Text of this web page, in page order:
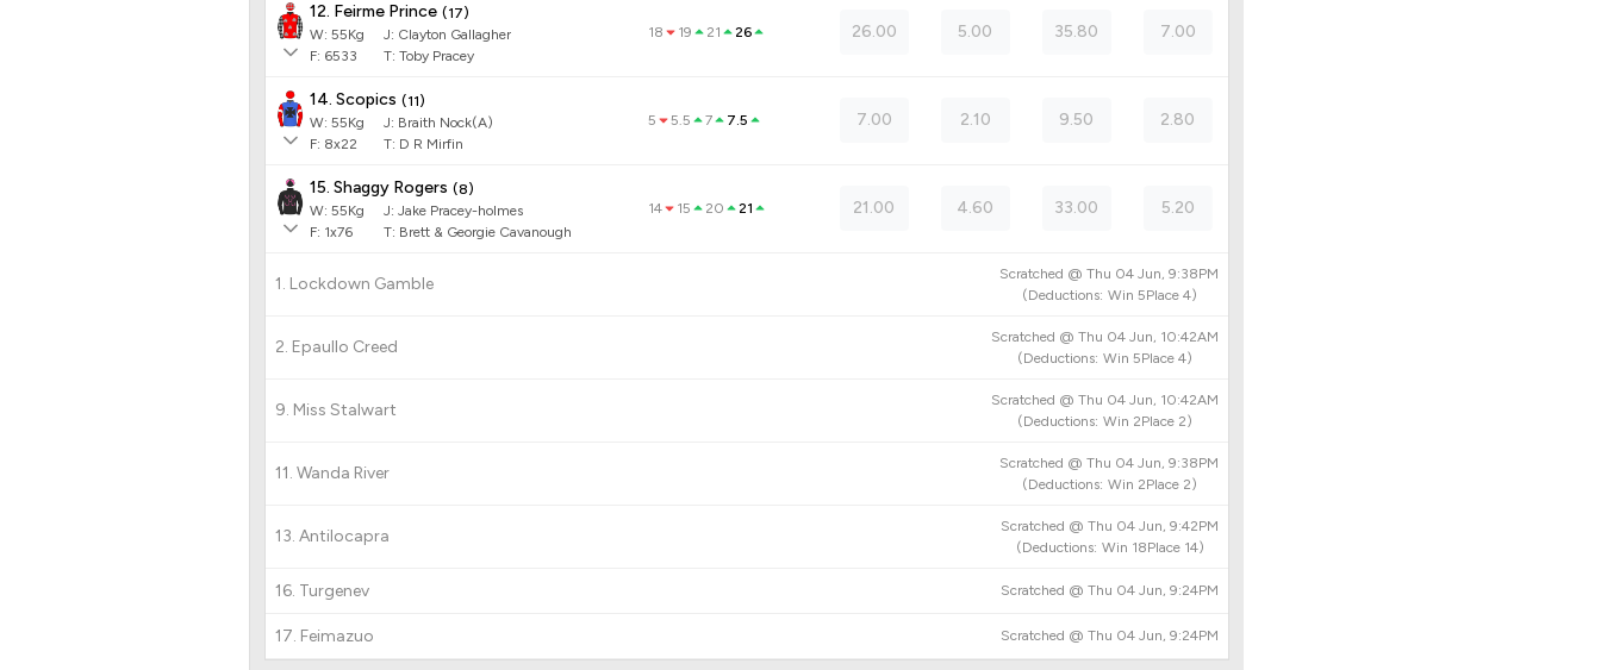
12. Feirme Prince (17)
W: 55Kg J: Clayton Gallagher
F: 6533 T: Toby Pracey
18 19 21 26 26.00 5.00 35.80 7.00
14. Scopics (11)
W: 55Kg J: Braith Nock(A)
F: 8x22 T: D R Mirfin
5 5.5 7 7.5 7.00 2.10 9.50 2.80
15. Shaggy Rogers (8)
W: 55Kg J: Jake Pracey-holmes
F: 1x76 T: Brett & Georgie Cavanough
14 15 20 21 21.00 4.60 33.00 5.20
1. Lockdown Gamble Scratched @ Thu 04 Jun, 9:38PM
(Deductions: Win 5Place 4)
2. Epaullo Creed Scratched @ Thu 04 Jun, 10:42AM
(Deductions: Win 5Place 4)
9. Miss Stalwart Scratched @ Thu 04 Jun, 10:42AM
(Deductions: Win 2Place 2)
11. Wanda River Scratched @ Thu 04 Jun, 9:38PM
(Deductions: Win 2Place 2)
13. Antilocapra Scratched @ Thu 04 Jun, 9:42PM
(Deductions: Win 18Place 14)
16. Turgenev Scratched @ Thu 04 Jun, 9:24PM
17. Feimazuo Scratched @ Thu 04 Jun, 9:24PM